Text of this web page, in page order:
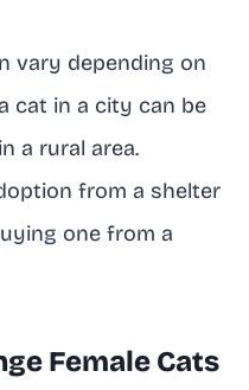
vary depending on
cat in a city can be
a rural area.
from a shelter
one from a
Female Cats